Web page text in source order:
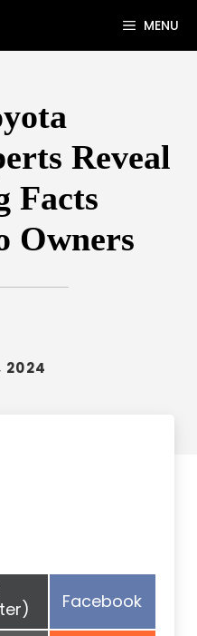
MENU
Reveal
Facts
Owners
2024
Share
Facebook